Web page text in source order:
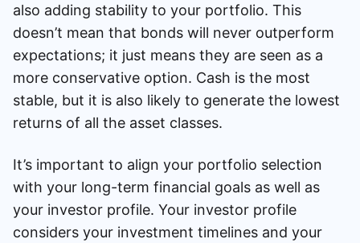
also adding stability to your portfolio. This
doesn’t mean that bonds will never outperform
expectations; it just means they are seen as a
more conservative option. Cash is the most
stable, but it is also likely to generate the lowest
returns of all the asset classes.
It’s important to align your portfolio selection
with your long-term financial goals as well as
your investor profile. Your investor profile
considers your investment timelines and your